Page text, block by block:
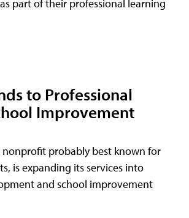
part of their professional learning
to Professional
Improvement
nonprofit probably best known for
is expanding its services into
and school improvement